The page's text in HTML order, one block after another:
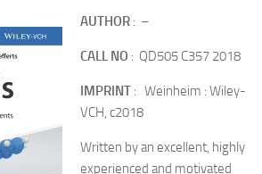
AUTHOR : –
CALL NO : QD505 C357 2018
IMPRINT : Weinheim : Wiley-
VCH, c2018
Written by an excellent, highly
experienced and motivated